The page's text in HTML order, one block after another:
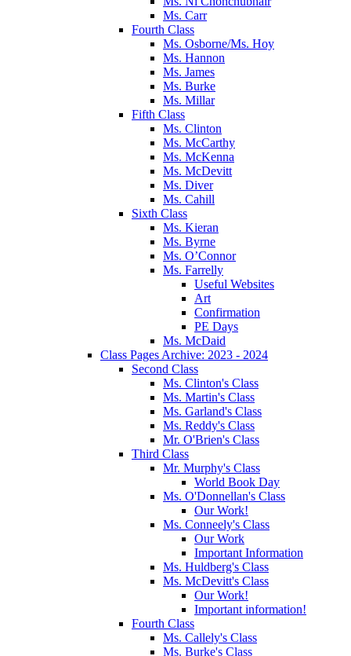
Ms. Carr
Fourth Class
Ms. Osborne/Ms. Hoy
Ms. Hannon
Ms. James
Ms. Burke
Ms. Millar
Fifth Class
Ms. Clinton
Ms. McCarthy
Ms. McKenna
Ms. McDevitt
Ms. Diver
Ms. Cahill
Sixth Class
Ms. Kieran
Ms. Byrne
Ms. O’Connor
Ms. Farrelly
Useful Websites
Art
Confirmation
PE Days
Ms. McDaid
Class Pages Archive: 2023 - 2024
Second Class
Ms. Clinton's Class
Ms. Martin's Class
Ms. Garland's Class
Ms. Reddy's Class
Mr. O'Brien's Class
Third Class
Mr. Murphy's Class
World Book Day
Ms. O'Donnellan's Class
Our Work!
Ms. Conneely's Class
Our Work
Important Information
Ms. Huldberg's Class
Ms. McDevitt's Class
Our Work!
Important information!
Fourth Class
Ms. Callely's Class
Ms. Burke's Class